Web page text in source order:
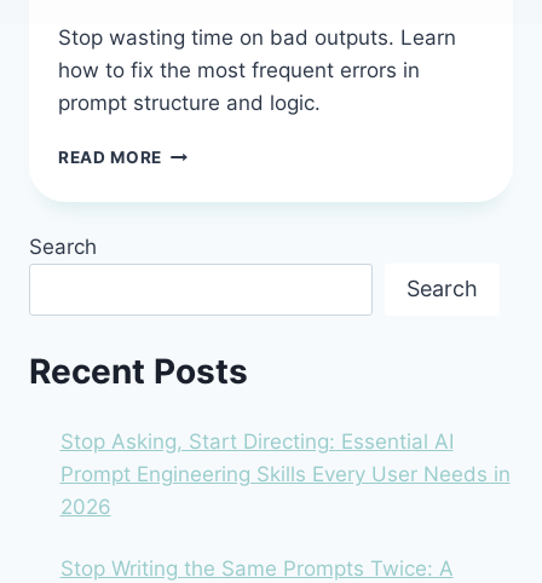
Stop wasting time on bad outputs. Learn
how to fix the most frequent errors in
prompt structure and logic.
READ MORE STOP
AND
BEGINNERS
MAKE
PROMPT
ENGINEERING
Search
Search
Recent Posts
Stop Asking, Start Directing: Essential AI
Prompt Engineering Skills Every User Needs in
2026
Stop Writing the Same Prompts Twice: A